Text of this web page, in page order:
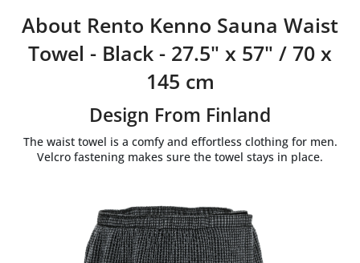
About Rento Kenno Sauna Waist
Towel - Black - 27.5" x 57" / 70 x
145 cm
Design From Finland
The waist towel is a comfy and effortless clothing for men.
Velcro fastening makes sure the towel stays in place.